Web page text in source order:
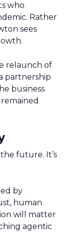
who
Rather
sees
relaunch of
partnership
business
the future. It’s
by
human
will matter
agentic